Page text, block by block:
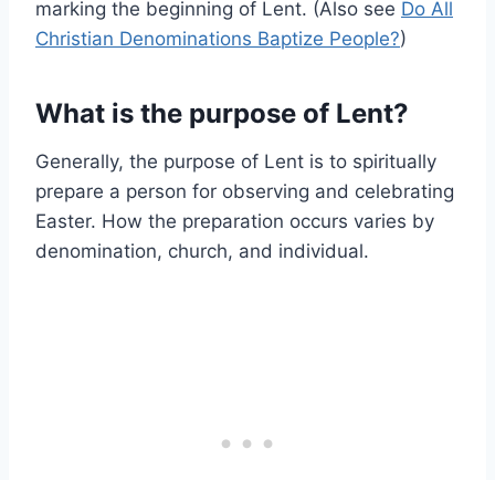
marking the beginning of Lent. (Also see Do All
Christian Denominations Baptize People?)
What is the purpose of Lent?
Generally, the purpose of Lent is to spiritually
prepare a person for observing and celebrating
Easter. How the preparation occurs varies by
denomination, church, and individual.